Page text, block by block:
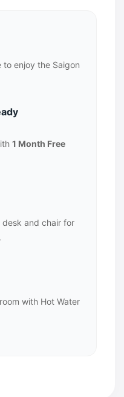
to enjoy the Saigon
1 Month Free
and chair for
with Hot Water